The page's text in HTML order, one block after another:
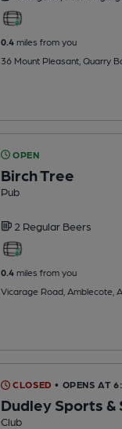
0.4miles from you
36 Mount Pleasant, Quarry
OPEN
Birch Tree
Pub
2 Regular Beers
0.4miles from you
Vicarage Road, Amblecote,
CLOSED • OPENS AT
Dudley Sports &
Club